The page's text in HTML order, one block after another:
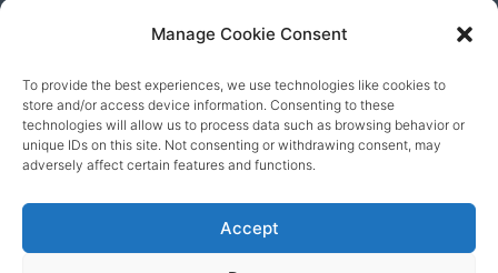
Manage Cookie Consent
To provide the best experiences, we use technologies like cookies to
store and/or access device information. Consenting to these
technologies will allow us to process data such as browsing behavior or
unique IDs on this site. Not consenting or withdrawing consent, may
adversely affect certain features and functions.
Accept
Our friends